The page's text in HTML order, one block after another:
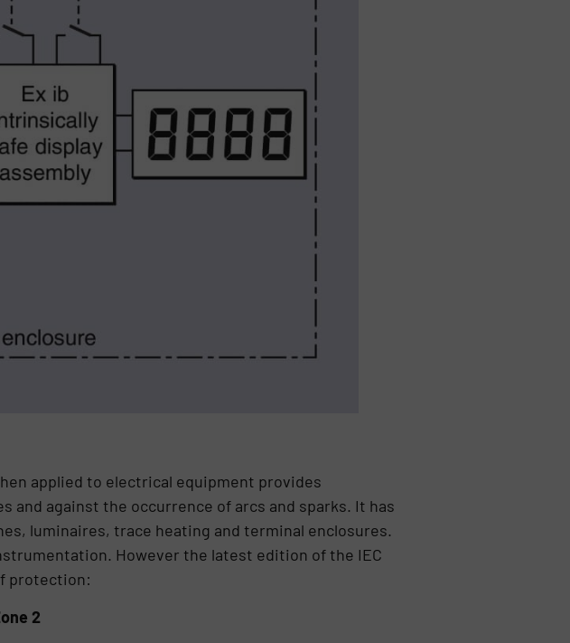
applied to electrical equipment provides
against the occurrence of arcs and sparks. It has
luminaires, trace heating and terminal enclosures.
However the latest edition of the IEC
protection:
2